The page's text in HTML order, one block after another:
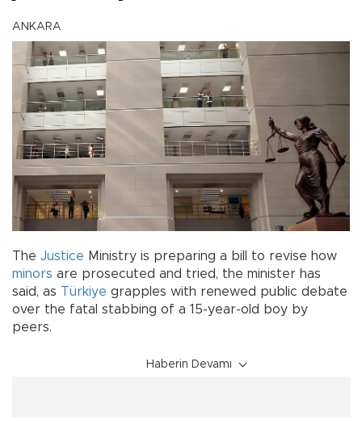
ANKARA
The Justice Ministry is preparing a bill to revise how
minors are prosecuted and tried, the minister has
said, as Türkiye grapples with renewed public debate
over the fatal stabbing of a 15-year-old boy by
peers.
Haberin Devamı